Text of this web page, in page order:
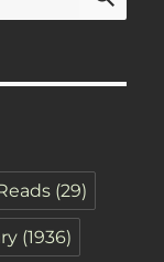
(29)
(1936)